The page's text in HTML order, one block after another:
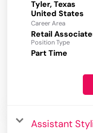
Tyler, Texas
Career Area
Retail
Position Type
Part Time
Assistant